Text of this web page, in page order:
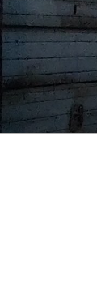
Skip
to
content